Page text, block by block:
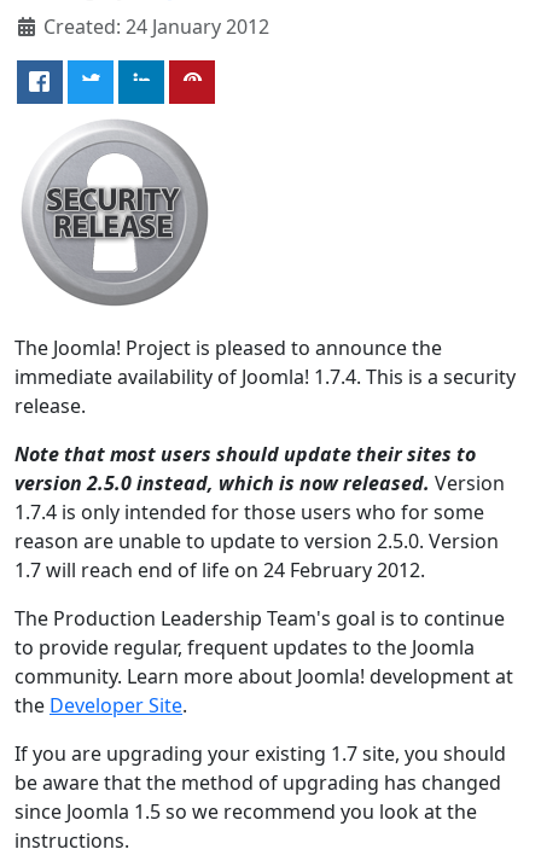
Created: 24 January 2012
The Joomla! Project is pleased to announce the
immediate availability of Joomla! 1.7.4. This is a security
release.
Note that most users should update their sites to
version 2.5.0 instead, which is now released. Version
1.7.4 is only intended for those users who for some
reason are unable to update to version 2.5.0. Version
1.7 will reach end of life on 24 February 2012.
The Production Leadership Team's goal is to continue
to provide regular, frequent updates to the Joomla
community. Learn more about Joomla! development at
the Developer Site.
If you are upgrading your existing 1.7 site, you should
be aware that the method of upgrading has changed
since Joomla 1.5 so we recommend you look at the
instructions.